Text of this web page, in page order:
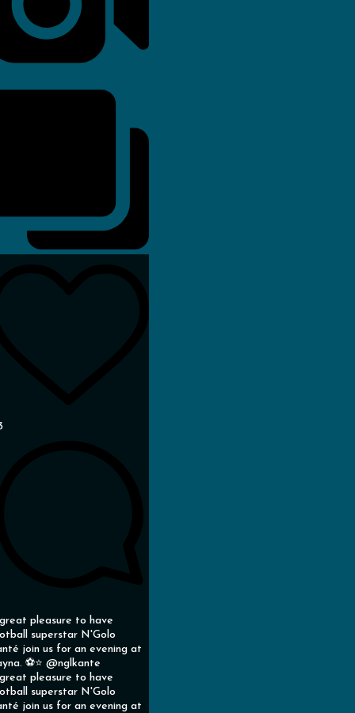
pleasure to have
superstar N'Golo
join us for an evening at
⚽️⭐️ @nglkante
pleasure to have
superstar N'Golo
join us for an evening at